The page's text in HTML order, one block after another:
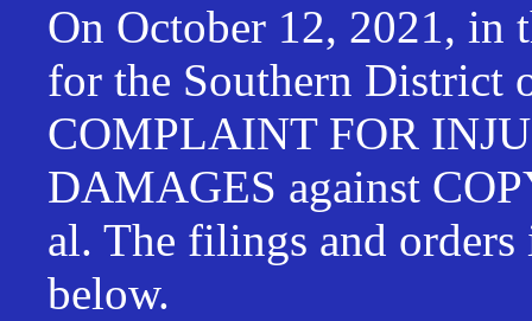
On October 12, 2021, in
for the Southern District
COMPLAINT FOR
DAMAGES against
al. The filings and
below.